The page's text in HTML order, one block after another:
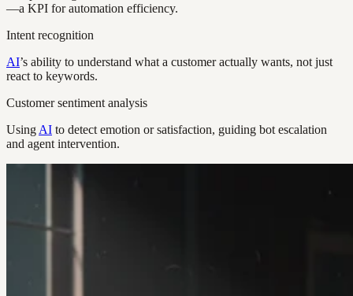
—a KPI for automation efficiency.
Intent recognition
AI’s ability to understand what a customer actually wants, not just
react to keywords.
Customer sentiment analysis
Using AI to detect emotion or satisfaction, guiding bot escalation
and agent intervention.